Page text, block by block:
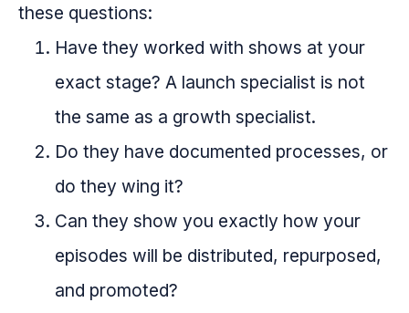
these questions:
Have they worked with shows at your
exact stage? A launch specialist is not
the same as a growth specialist.
Do they have documented processes, or
do they wing it?
Can they show you exactly how your
episodes will be distributed, repurposed,
and promoted?